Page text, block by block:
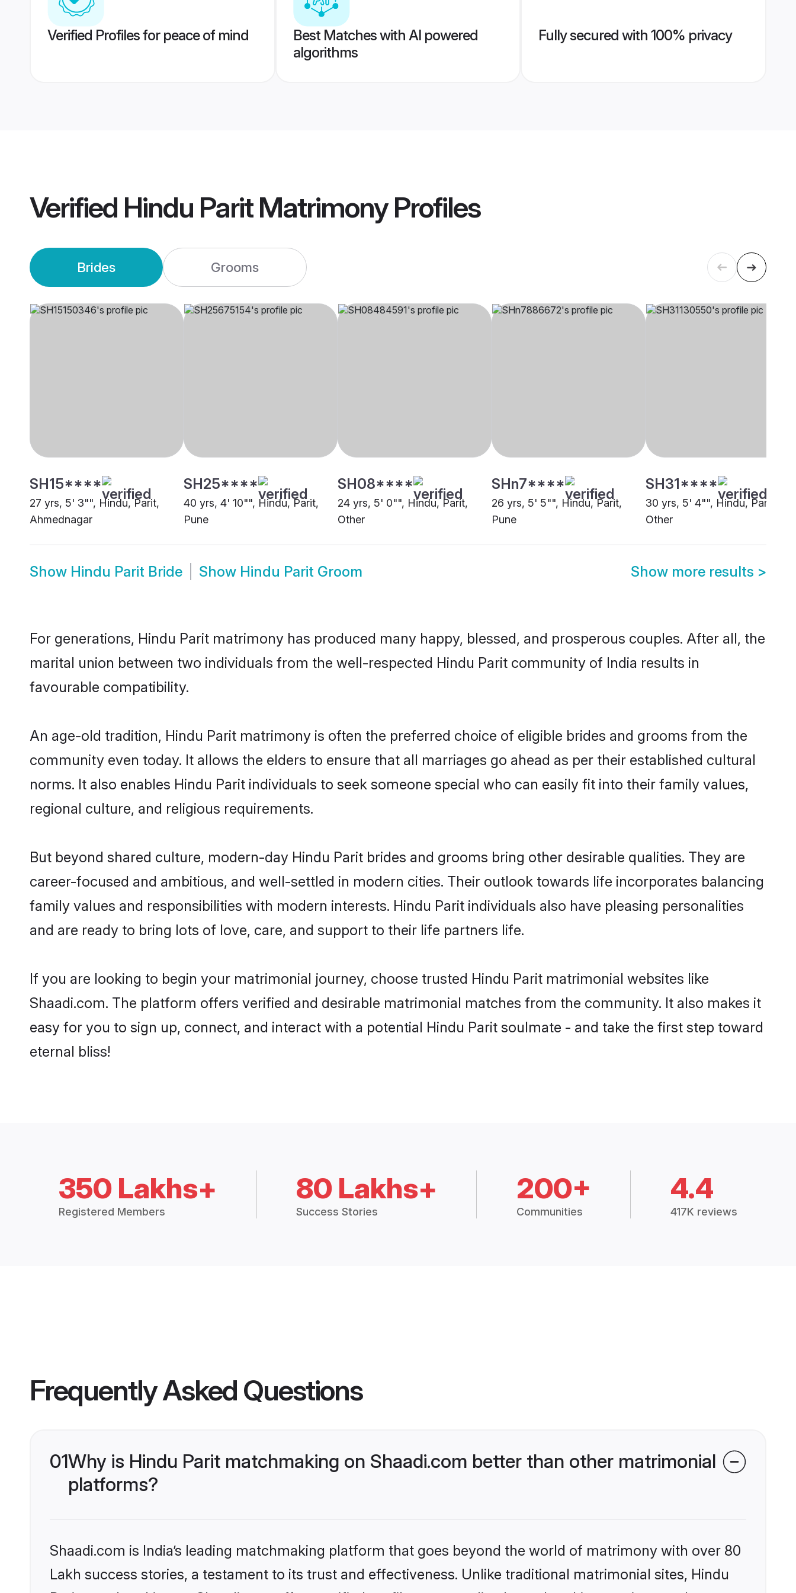
Verified Profiles for peace of mind
Best Matches with AI powered
algorithms
Fully secured with 100% privacy
Verified Hindu Parit MatrimonyProfiles
Brides Grooms
SH15****
27 yrs, 5' 3"", Hindu, Parit,
Ahmednagar
SH25****
40 yrs, 4' 10"", Hindu, Parit,
Pune
SH08****
24 yrs, 5' 0"", Hindu, Parit,
Other
SHn7****
26 yrs, 5' 5"", Hindu, Parit,
Pune
SH31****
30 yrs, 5' 4"", Hindu, Parit,
Other
Show Hindu Parit Bride Show Hindu Parit Groom Show more results >
For generations, Hindu Parit matrimony has produced many happy, blessed, and prosperous couples. After all, the
marital union between two individuals from the well-respected Hindu Parit community of India results in
favourable compatibility.
An age-old tradition, Hindu Parit matrimony is often the preferred choice of eligible brides and grooms from the
community even today. It allows the elders to ensure that all marriages go ahead as per their established cultural
norms. It also enables Hindu Parit individuals to seek someone special who can easily fit into their family values,
regional culture, and religious requirements.
But beyond shared culture, modern-day Hindu Parit brides and grooms bring other desirable qualities. They are
career-focused and ambitious, and well-settled in modern cities. Their outlook towards life incorporates balancing
family values and responsibilities with modern interests. Hindu Parit individuals also have pleasing personalities
and are ready to bring lots of love, care, and support to their life partners life.
If you are looking to begin your matrimonial journey, choose trusted Hindu Parit matrimonial websites like
Shaadi.com. The platform offers verified and desirable matrimonial matches from the community. It also makes it
easy for you to sign up, connect, and interact with a potential Hindu Parit soulmate - and take the first step toward
eternal bliss!
350 Lakhs+
Registered Members
80 Lakhs+
Success Stories
200+
Communities
4.4
417K reviews
Frequently Asked Questions
01Why is Hindu Parit matchmaking on Shaadi.com better than other matrimonial
platforms?
Shaadi.com is India’s leading matchmaking platform that goes beyond the world of matrimony with over 80
Lakh success stories, a testament to its trust and effectiveness. Unlike traditional matrimonial sites, Hindu